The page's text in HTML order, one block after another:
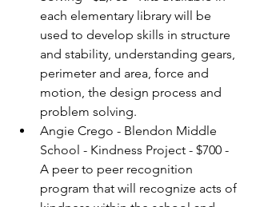
each elementary library will be
used to develop skills in structure
and stability, understanding gears,
perimeter and area, force and
motion, the design process and
problem solving.
Angie Crego - Blendon Middle
School - Kindness Project - $700 -
A peer to peer recognition
program that will recognize acts of